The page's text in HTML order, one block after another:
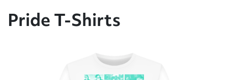
Pride T-Shirts